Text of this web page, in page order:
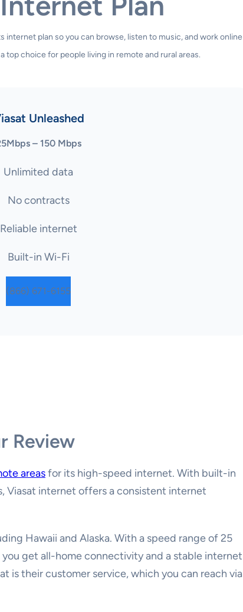
plan so you can browse, listen to music, and work online
top choice for people living in remote and rural areas.
Unleashed
– 150 Mbps
Unlimited data
No contracts
Reliable internet
Built-in Wi-Fi
(866) 671-6155
Review
areasfor its high-speed internet. With built-in
Viasat internet offers a consistent internet
Hawaii and Alaska. With a speed range of 25
get all-home connectivity and a stable internet
is their customer service, which you can reach via